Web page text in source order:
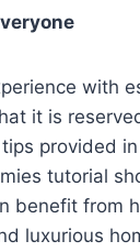
with
it is
provided
tutorial
benefit from
luxurious